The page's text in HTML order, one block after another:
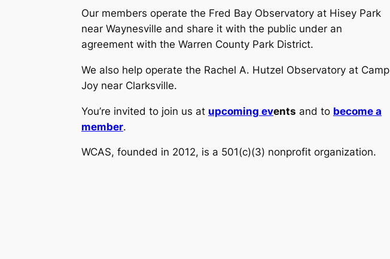
Our members operate the Fred Bay Observatory at Hisey Park
near Waynesville and share it with the public under an
agreement with the Warren County Park District.
We also help operate the Rachel A. Hutzel Observatory at Camp
Joy near Clarksville.
You’re invited to join us at upcoming events and to become a
member.
WCAS, founded in 2012, is a 501(c)(3) nonprofit organization.